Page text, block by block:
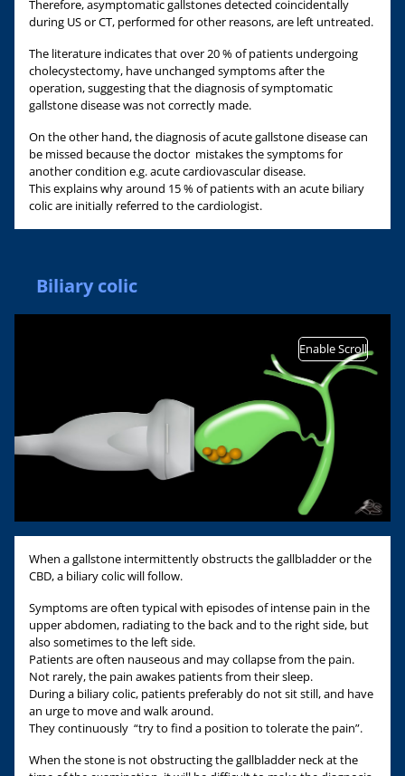
Therefore, asymptomatic gallstones detected coincidentally
during US or CT, performed for other reasons, are left untreated.
The literature indicates that over 20 % of patients undergoing
cholecystectomy, have unchanged symptoms after the
operation, suggesting that the diagnosis of symptomatic
gallstone disease was not correctly made.
On the other hand, the diagnosis of acute gallstone disease can
be missed because the doctor mistakes the symptoms for
another condition e.g. acute cardiovascular disease.
This explains why around 15 % of patients with an acute biliary
colic are initially referred to the cardiologist.
Biliary colic
Enable Scroll
When a gallstone intermittently obstructs the gallbladder or the
CBD, a biliary colic will follow.
Symptoms are often typical with episodes of intense pain in the
upper abdomen, radiating to the back and to the right side, but
also sometimes to the left side.
Patients are often nauseous and may collapse from the pain.
Not rarely, the pain awakes patients from their sleep.
During a biliary colic, patients preferably do not sit still, and have
an urge to move and walk around.
They continuously “try to find a position to tolerate the pain”.
When the stone is not obstructing the gallbladder neck at the